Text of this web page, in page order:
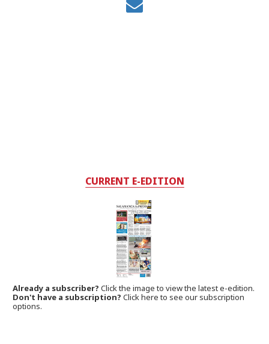
CURRENT E-EDITION
Already a subscriber?Click the image to view the latest e-edition.
Don't have a subscription? Click here to see our subscription
options.